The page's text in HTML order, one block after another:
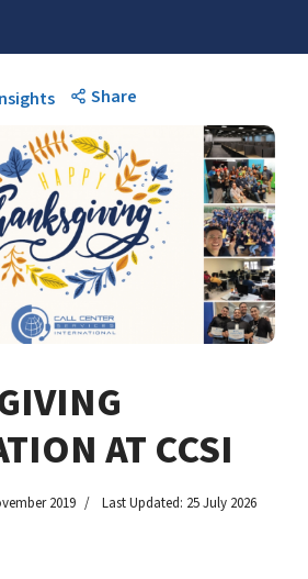
Share
AT CCSI
2019
Last Updated: 25 July 2026